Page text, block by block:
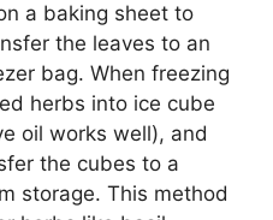
a baking sheet to
the leaves to an
bag. When freezing
herbs into ice cube
oil works well), and
the cubes to a
storage. This method